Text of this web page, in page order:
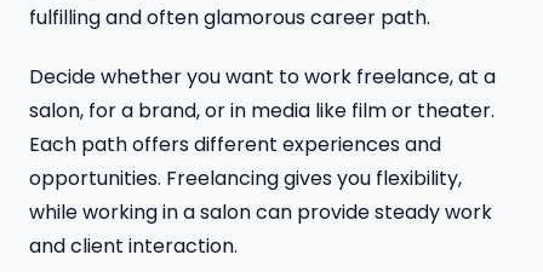
fulfilling and often glamorous career path.
Decide whether you want to work freelance, at a
salon, for a brand, or in media like film or theater.
Each path offers different experiences and
opportunities. Freelancing gives you flexibility,
while working in a salon can provide steady work
and client interaction.